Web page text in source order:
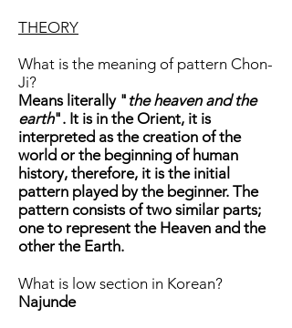
THEORY
What is the meaning of pattern Chon-
Ji?
Means literally " the heaven and the
earth". It is in the Orient, it is
interpreted as the creation of the
world or the beginning of human
history, therefore, it is the initial
pattern played by the beginner. The
pattern consists of two similar parts;
one to represent the Heaven and the
other the Earth.
What is low section in Korean?
Najunde